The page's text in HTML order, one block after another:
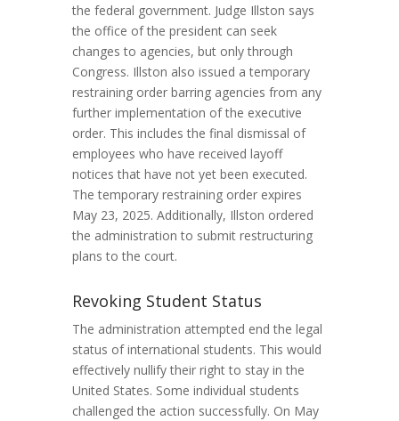
the federal government. Judge Illston says
the office of the president can seek
changes to agencies, but only through
Congress. Illston also issued a temporary
restraining order barring agencies from any
further implementation of the executive
order. This includes the final dismissal of
employees who have received layoff
notices that have not yet been executed.
The temporary restraining order expires
May 23, 2025. Additionally, Illston ordered
the administration to submit restructuring
plans to the court.
Revoking Student Status
The administration attempted end the legal
status of international students. This would
effectively nullify their right to stay in the
United States. Some individual students
challenged the action successfully. On May